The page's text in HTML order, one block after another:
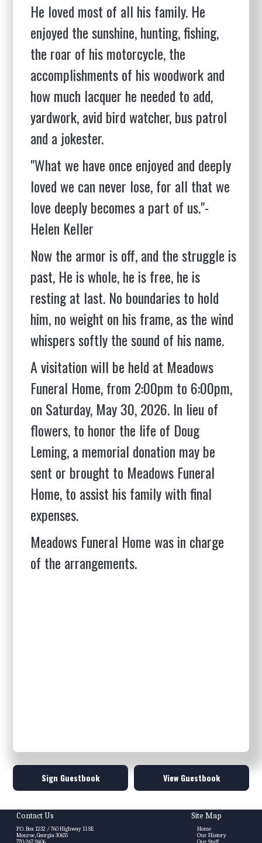
He loved most of all his family. He
enjoyed the sunshine, hunting, fishing,
the roar of his motorcycle, the
accomplishments of his woodwork and
how much lacquer he needed to add,
yardwork, avid bird watcher, bus patrol
and a jokester.
"What we have once enjoyed and deeply
loved we can never lose, for all that we
love deeply becomes a part of us."-
Helen Keller
Now the armor is off, and the struggle is
past, He is whole, he is free, he is
resting at last. No boundaries to hold
him, no weight on his frame, as the wind
whispers softly the sound of his name.
A visitation will be held at Meadows
Funeral Home, from 2:00pm to 6:00pm,
on Saturday, May 30, 2026. In lieu of
flowers, to honor the life of Doug
Leming, a memorial donation may be
sent or brought to Meadows Funeral
Home, to assist his family with final
expenses.
Meadows Funeral Home was in charge
of the arrangements.
Sign Guestbook View Guestbook
Contact Us
P.O. Box 1232 / 760 Highway 11 SE
Monroe, Georgia 30655
Site Map
Home
Our History